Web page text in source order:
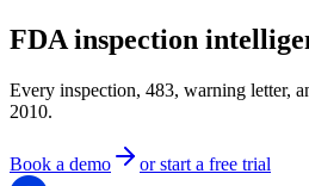
FDA inspection
Every inspection, 483, warning letter,
2010.
Book a demo or start a free trial